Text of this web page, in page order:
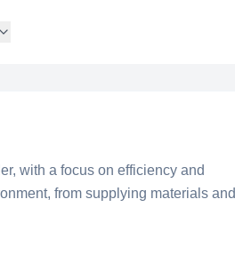
with a focus on efficiency and
from supplying materials and